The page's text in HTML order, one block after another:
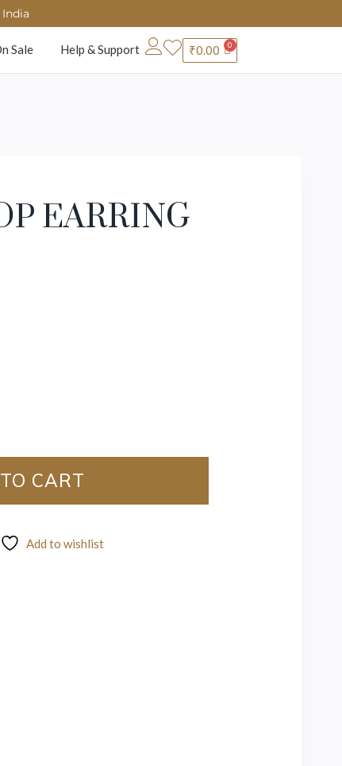
Sale Help & Support ₹0.00
EARRING
CART
Add to wishlist